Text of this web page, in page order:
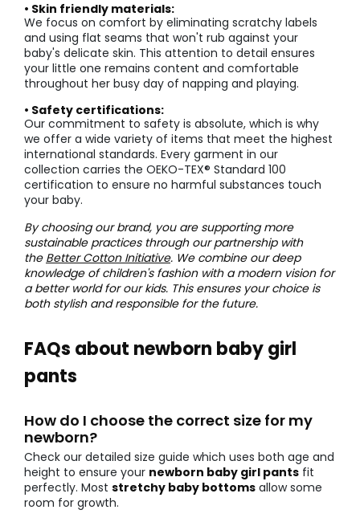
• Skin friendly materials:
We focus on comfort by eliminating scratchy labels
and using flat seams that won't rub against your
baby's delicate skin. This attention to detail ensures
your little one remains content and comfortable
throughout her busy day of napping and playing.
• Safety certifications:
Our commitment to safety is absolute, which is why
we offer a wide variety of items that meet the highest
international standards. Every garment in our
collection carries the OEKO-TEX® Standard 100
certification to ensure no harmful substances touch
your baby.
By choosing our brand, you are supporting more
sustainable practices through our partnership with
the Better Cotton Initiative. We combine our deep
knowledge of children's fashion with a modern vision for
a better world for our kids. This ensures your choice is
both stylish and responsible for the future.
FAQs about newborn baby girl
pants
How do I choose the correct size for my
newborn?
Check our detailed size guide which uses both age and
height to ensure your newborn baby girl pants fit
perfectly. Most stretchy baby bottoms allow some
room for growth.